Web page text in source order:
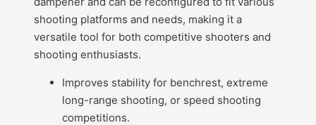
shooting platforms and needs, making it a
versatile tool for both competitive shooters and
shooting enthusiasts.
Improves stability for benchrest, extreme
long-range shooting, or speed shooting
competitions.